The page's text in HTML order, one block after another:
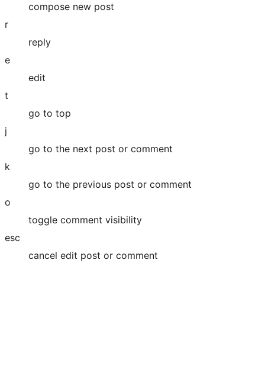
compose new post
r
reply
e
edit
t
go to top
j
go to the next post or comment
k
go to the previous post or comment
o
toggle comment visibility
esc
cancel edit post or comment